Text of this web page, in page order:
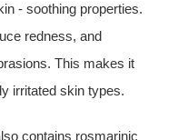
- soothing properties.
redness, and
This makes it
irritated skin types.
contains rosmarinic